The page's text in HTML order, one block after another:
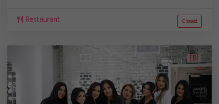
Restaurant Closed